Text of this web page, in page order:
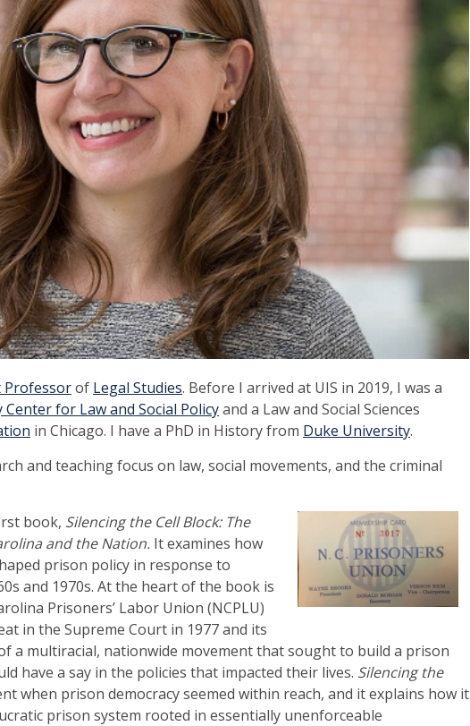
Professorof Legal Studies. Before I arrived at UIS in 2019, I was a
Center for Law and Social Policyand a Law and Social Sciences
in Chicago. I have a PhD in History from Duke University.
and teaching focus on law, social movements, and the criminal
book, Silencing the Cell Block: The
and the Nation. It examines how
prison policy in response to
and 1970s. At the heart of the book is
Prisoners’ Labor Union (NCPLU)
in the Supreme Court in 1977 and its
a multiracial, nationwide movement that sought to build a prison
have a say in the policies that impacted their lives. Silencing the
when prison democracy seemed within reach, and it explains how it
prison system rooted in essentially unenforceable